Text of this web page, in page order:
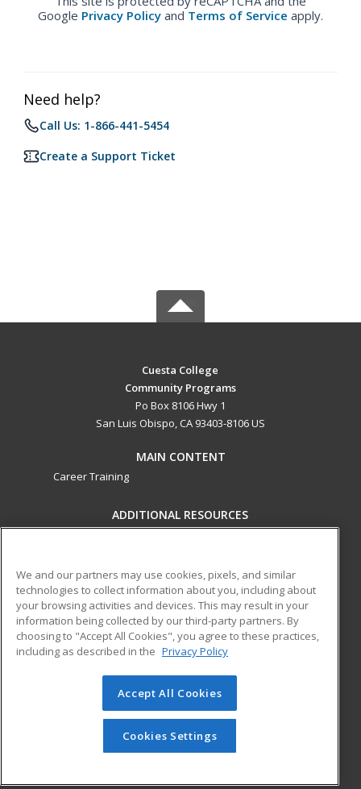
Google Privacy Policy and Terms of Service apply.
Need help?
Call Us: 1-866-441-5454
Create a Support Ticket
Cuesta College
Community Programs
Po Box 8106 Hwy 1
San Luis Obispo, CA 93403-8106 US
MAIN CONTENT
Career Training
ADDITIONAL RESOURCES
Help
ed2go partners with this academic institution to provide
best-in-class non-credit online continuing education courses
that empower today’s workforce with relevant and
transferable skills needed for career growth in high-demand
© 2026 ed2go, a division of Cengage Learning. All rights
reserved. The material on this site cannot be reproduced or
redistributed unless you have obtained prior written
permission from Cengage Learning.Privacy Policy
We and our partners may use cookies, pixels, and similar
technologies to collect information about you, including about
your browsing activities and devices. This may result in your
information being collected by our third-party partners. By
choosing to "Accept All Cookies", you agree to these practices,
including as described in the Privacy Policy
Accept All Cookies
Cookies Settings